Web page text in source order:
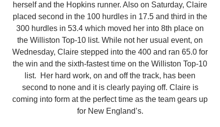
herself and the Hopkins runner. Also on Saturday, Claire
placed second in the 100 hurdles in 17.5 and third in the
300 hurdles in 53.4 which moved her into 8th place on
the Williston Top-10 list. While not her usual event, on
Wednesday, Claire stepped into the 400 and ran 65.0 for
the win and the sixth-fastest time on the Williston Top-10
list. Her hard work, on and off the track, has been
second to none and it is clearly paying off. Claire is
coming into form at the perfect time as the team gears up
for New England’s.